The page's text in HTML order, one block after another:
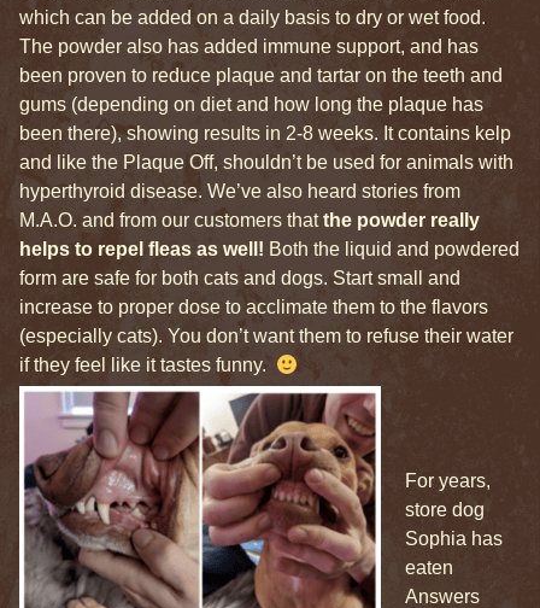
which can be added on a daily basis to dry or wet food.
The powder also has added immune support, and has
been proven to reduce plaque and tartar on the teeth and
gums (depending on diet and how long the plaque has
been there), showing results in 2-8 weeks. It contains kelp
and like the Plaque Off, shouldn’t be used for animals with
hyperthyroid disease. We’ve also heard stories from
M.A.O. and from our customers thatthe powder really
helps to repel fleas as well! Both the liquid and powdered
form are safe for both cats and dogs. Start small and
increase to proper dose to acclimate them to the flavors
(especially cats). You don’t want them to refuse their water
if they feel like it tastes funny.
For years,
store dog
Sophia has
eaten
Answers